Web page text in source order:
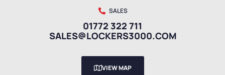
SALES
01772 322 711
SALES@LOCKERS3000.COM
VIEW MAP